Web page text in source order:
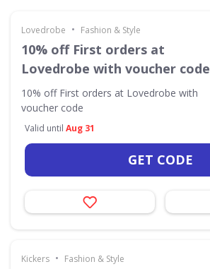
Lovedrobe • Fashion & Style
10% off First orders at
Lovedrobe with voucher code
10% off First orders at Lovedrobe with
voucher code
Valid until Aug 31
GET CODE
Kickers • Fashion & Style